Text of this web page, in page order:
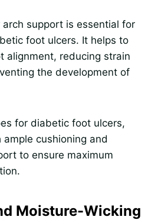
support is essential for
foot ulcers. It helps to
alignment, reducing strain
the development of
for diabetic foot ulcers,
cushioning and
to ensure maximum
Moisture-Wicking